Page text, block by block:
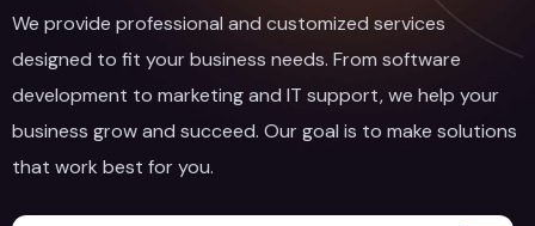
We provide professional and customized services
designed to fit your business needs. From software
development to marketing and IT support, we help your
business grow and succeed. Our goal is to make solutions
that work best for you.